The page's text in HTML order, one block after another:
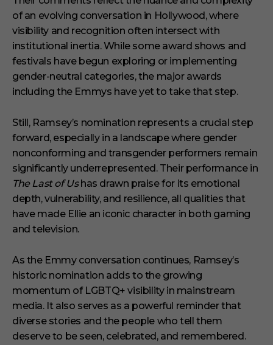
of an evolving conversation in Hollywood, where
visibility and recognition often intersect with
institutional inertia. While some award shows and
festivals have begun exploring or implementing
gender-neutral categories, the major awards
including the Emmys have yet to take that step.
Still, Ramsey’s nomination represents a crucial step
forward, especially in a landscape where gender
nonconforming and transgender performers remain
significantly underrepresented. Their performance in
The Last of Ushas drawn praise for its emotional
depth, vulnerability, and resilience, all qualities that
have made Ellie an iconic character in both gaming
and television.
As the Emmy conversation continues, Ramsey’s
historic nomination adds to the growing
momentum of LGBTQ+ visibility in mainstream
media. It also serves as a powerful reminder that
diverse stories and the people who tell them
deserve to be seen, celebrated, and remembered.